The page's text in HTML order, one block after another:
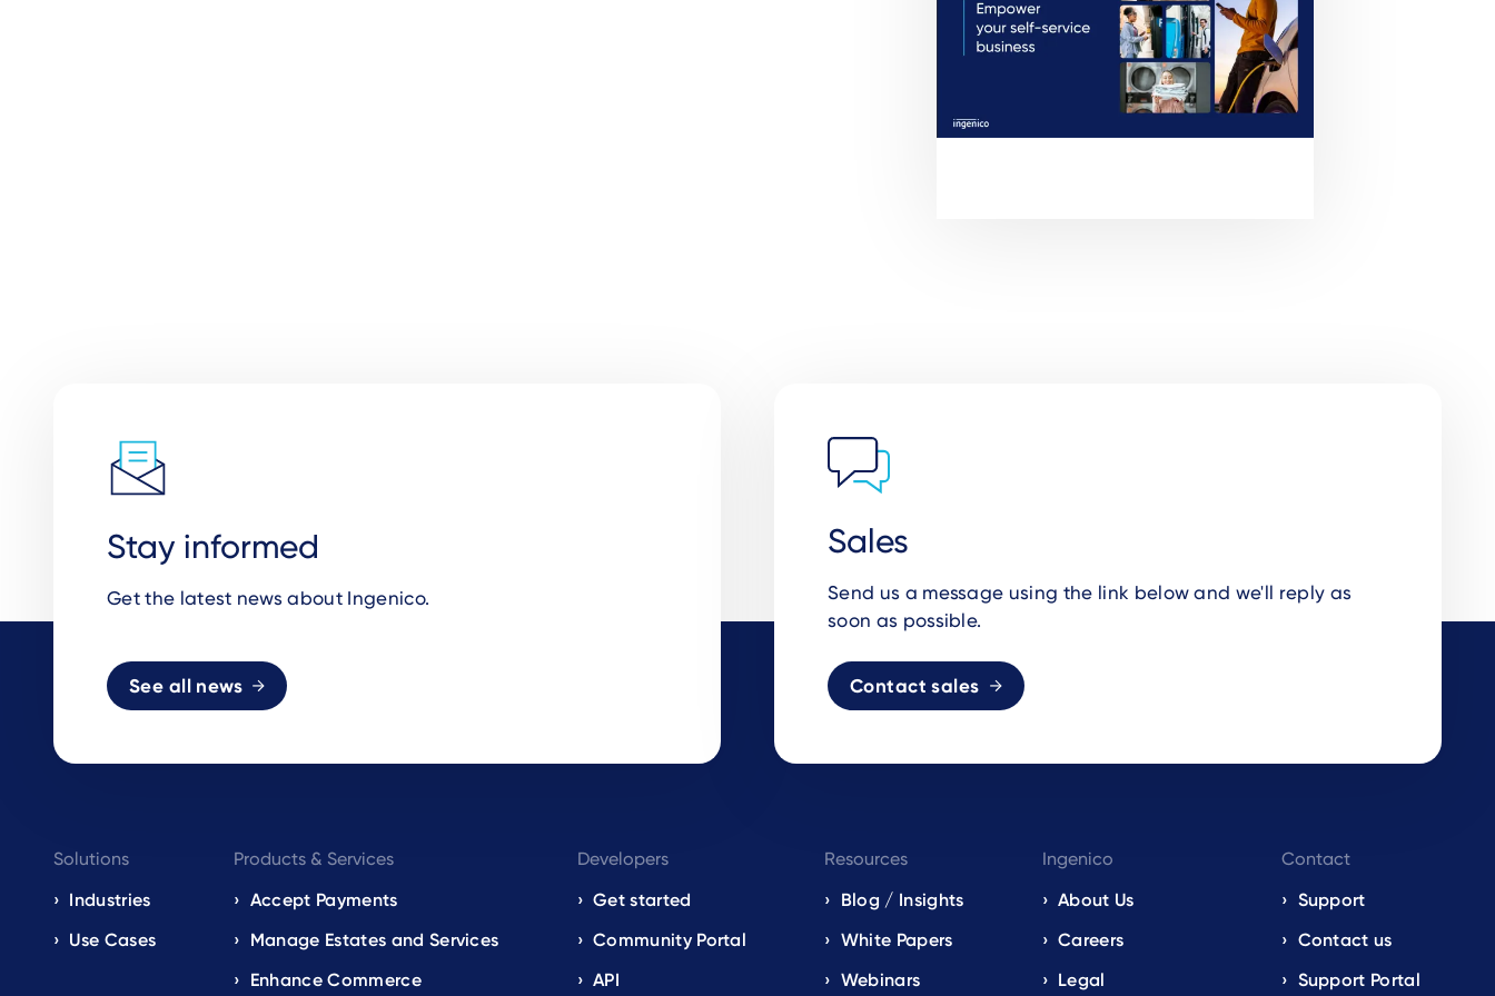
Stay informed
Get the latest news about Ingenico.
See all news
Sales
Send us a message using the link below and we'll reply as
soon as possible.
Contact sales
Footer
navigation
EN
Solutions
Industries
Use Cases
Products & Services
Accept Payments
Manage Estates and Services
Enhance Commerce
Developers
Get started
Community Portal
API
Resources
Blog / Insights
White Papers
Webinars
Ingenico
About Us
Careers
Legal
Contact
Support
Contact us
Support Portal